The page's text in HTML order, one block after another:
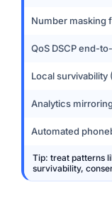
Number masking
QoS DSCP end-
Local survivability
Analytics
Automated
Tip: treat patterns
survivability,